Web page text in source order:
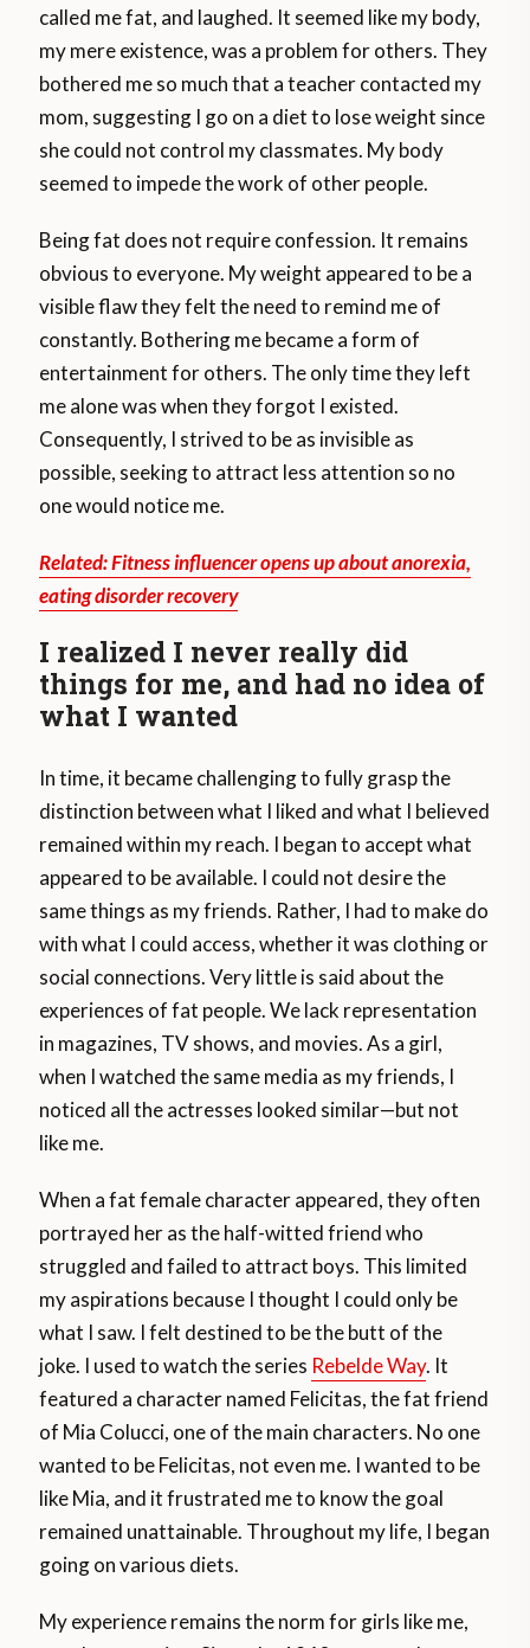
called me fat, and laughed. It seemed like my body,
my mere existence, was a problem for others. They
bothered me so much that a teacher contacted my
mom, suggesting I go on a diet to lose weight since
she could not control my classmates. My body
seemed to impede the work of other people.
Being fat does not require confession. It remains
obvious to everyone. My weight appeared to be a
visible flaw they felt the need to remind me of
constantly. Bothering me became a form of
entertainment for others. The only time they left
me alone was when they forgot I existed.
Consequently, I strived to be as invisible as
possible, seeking to attract less attention so no
one would notice me.
Related: Fitness influencer opens up about anorexia,
eating disorder recovery
I realized I never really did
things for me, and had no idea of
what I wanted
In time, it became challenging to fully grasp the
distinction between what I liked and what I believed
remained within my reach. I began to accept what
appeared to be available. I could not desire the
same things as my friends. Rather, I had to make do
with what I could access, whether it was clothing or
social connections. Very little is said about the
experiences of fat people. We lack representation
in magazines, TV shows, and movies. As a girl,
when I watched the same media as my friends, I
noticed all the actresses looked similar—but not
like me.
When a fat female character appeared, they often
portrayed her as the half-witted friend who
struggled and failed to attract boys. This limited
my aspirations because I thought I could only be
what I saw. I felt destined to be the butt of the
joke. I used to watch the series Rebelde Way. It
featured a character named Felicitas, the fat friend
of Mia Colucci, one of the main characters. No one
wanted to be Felicitas, not even me. I wanted to be
like Mia, and it frustrated me to know the goal
remained unattainable. Throughout my life, I began
going on various diets.
My experience remains the norm for girls like me,